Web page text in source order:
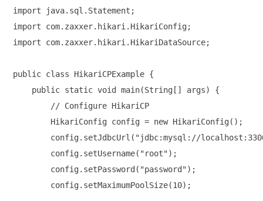
import java.sql.Statement;
import com.zaxxer.hikari.HikariConfig;
import com.zaxxer.hikari.HikariDataSource;
public class HikariCPExample {
    public static void main(String[] args) {
        // Configure HikariCP
        HikariConfig config = new HikariConfig();
config.setJdbcUrl("jdbc:mysql://
        config.setUsername("root");
        config.setPassword("password");
        config.setMaximumPoolSize(10);